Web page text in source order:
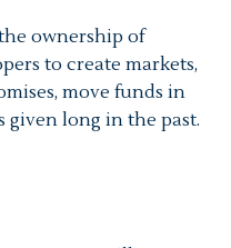
ownership of
to create markets,
move funds in
long in the past.